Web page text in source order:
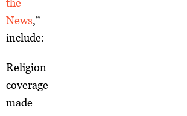
the
News,”
include:
Religion
coverage
made